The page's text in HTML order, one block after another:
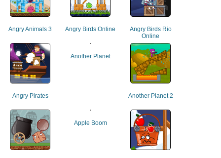
Angry Animals 3 Angry Birds Online
Angry Birds Rio
Online
Angry Pirates
Another Planet
Another Planet 2
Apple Boom